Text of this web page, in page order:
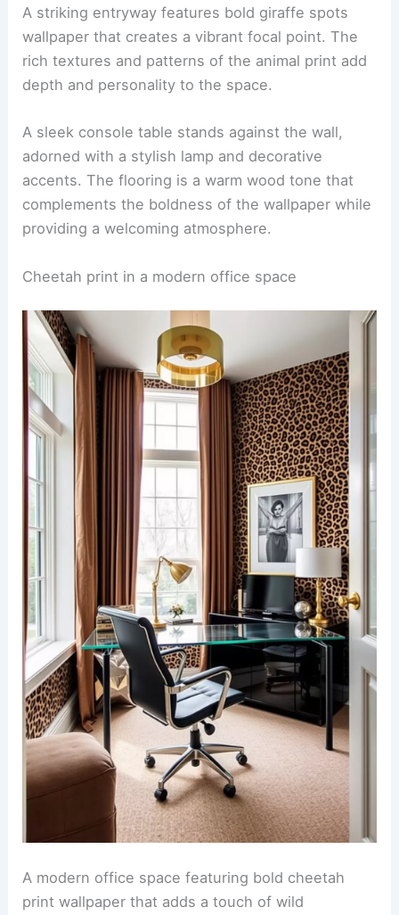
A striking entryway features bold giraffe spots
wallpaper that creates a vibrant focal point. The
rich textures and patterns of the animal print add
depth and personality to the space.
A sleek console table stands against the wall,
adorned with a stylish lamp and decorative
accents. The flooring is a warm wood tone that
complements the boldness of the wallpaper while
providing a welcoming atmosphere.
RELATED 25+ Beige Wallpaper Decorating Ideas
for a Stylish Home Makeover
Cheetah print in a modern office space